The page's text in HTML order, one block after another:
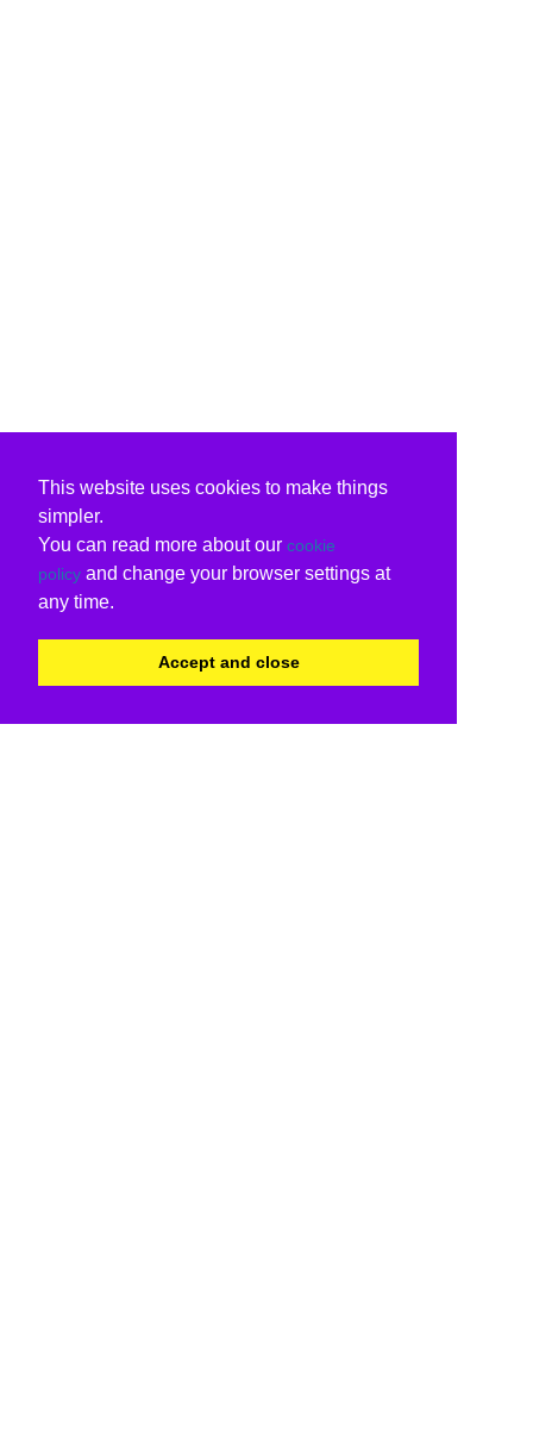
This website uses cookies to make things
simpler.
You can read more about our cookie
policy and change your browser settings at
any time.
Accept and close